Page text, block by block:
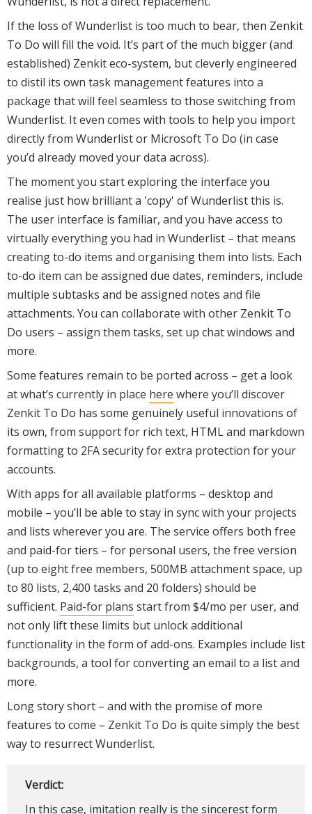
If the loss of Wunderlist is too much to bear, then Zenkit
To Do will fill the void. It’s part of the much bigger (and
established) Zenkit eco-system, but cleverly engineered
to distil its own task management features into a
package that will feel seamless to those switching from
Wunderlist. It even comes with tools to help you import
directly from Wunderlist or Microsoft To Do (in case
you’d already moved your data across).
The moment you start exploring the interface you
realise just how brilliant a 'copy' of Wunderlist this is.
The user interface is familiar, and you have access to
virtually everything you had in Wunderlist – that means
creating to-do items and organising them into lists. Each
to-do item can be assigned due dates, reminders, include
multiple subtasks and be assigned notes and file
attachments. You can collaborate with other Zenkit To
Do users – assign them tasks, set up chat windows and
more.
Some features remain to be ported across – get a look
at what’s currently in place here where you’ll discover
Zenkit To Do has some genuinely useful innovations of
its own, from support for rich text, HTML and markdown
formatting to 2FA security for extra protection for your
accounts.
With apps for all available platforms – desktop and
mobile – you’ll be able to stay in sync with your projects
and lists wherever you are. The service offers both free
and paid-for tiers – for personal users, the free version
(up to eight free members, 500MB attachment space, up
to 80 lists, 2,400 tasks and 20 folders) should be
sufficient. Paid-for plans start from $4/mo per user, and
not only lift these limits but unlock additional
functionality in the form of add-ons. Examples include list
backgrounds, a tool for converting an email to a list and
more.
Long story short – and with the promise of more
features to come – Zenkit To Do is quite simply the best
way to resurrect Wunderlist.
Verdict:
In this case, imitation really is the sincerest form